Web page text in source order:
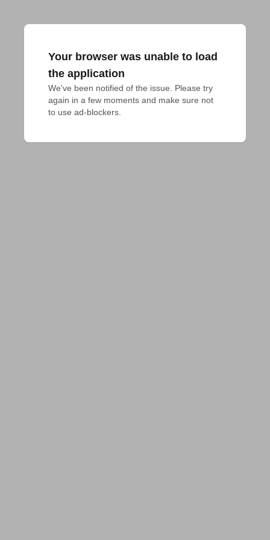
Your browser was unable to load
the application
We've been notified of the issue. Please try
again in a few moments and make sure not
to use ad-blockers.